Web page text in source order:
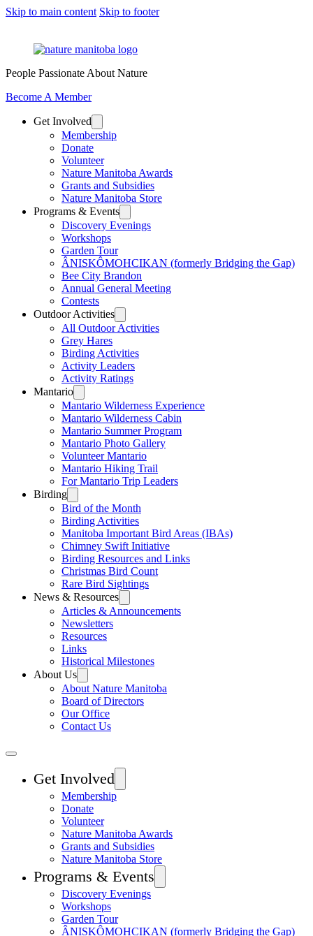
Skip to main content Skip to footer
People Passionate About Nature
Become A Member
Get Involved
Membership
Donate
Volunteer
Nature Manitoba Awards
Grants and Subsidies
Nature Manitoba Store
Programs & Events
Discovery Evenings
Workshops
Garden Tour
ÂNISKÔMOHCIKAN (formerly Bridging the Gap)
Bee City Brandon
Annual General Meeting
Contests
Outdoor Activities
All Outdoor Activities
Grey Hares
Birding Activities
Activity Leaders
Activity Ratings
Mantario
Mantario Wilderness Experience
Mantario Wilderness Cabin
Mantario Summer Program
Mantario Photo Gallery
Volunteer Mantario
Mantario Hiking Trail
For Mantario Trip Leaders
Birding
Bird of the Month
Birding Activities
Manitoba Important Bird Areas (IBAs)
Chimney Swift Initiative
Birding Resources and Links
Christmas Bird Count
Rare Bird Sightings
News & Resources
Articles & Announcements
Newsletters
Resources
Links
Historical Milestones
About Us
About Nature Manitoba
Board of Directors
Our Office
Contact Us
Get Involved
Membership
Donate
Volunteer
Nature Manitoba Awards
Grants and Subsidies
Nature Manitoba Store
Programs & Events
Discovery Evenings
Workshops
Garden Tour
ÂNISKÔMOHCIKAN (formerly Bridging the Gap)